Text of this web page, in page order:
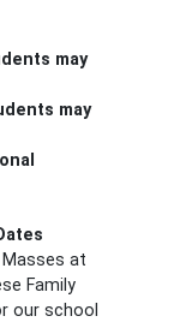
may
may
Masses at
Family
our school